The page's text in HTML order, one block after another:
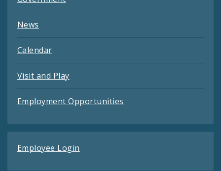
News
Calendar
Visit and Play
Employment Opportunities
Employee Login